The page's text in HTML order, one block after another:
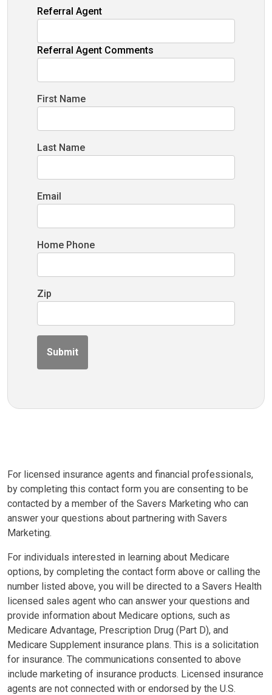
Referral Agent
Referral Agent Comments
First Name
Last Name
Email
Home Phone
Zip
Submit
For licensed insurance agents and financial professionals,
by completing this contact form you are consenting to be
contacted by a member of the Savers Marketing who can
answer your questions about partnering with Savers
Marketing.
For individuals interested in learning about Medicare
options, by completing the contact form above or calling the
number listed above, you will be directed to a Savers Health
licensed sales agent who can answer your questions and
provide information about Medicare options, such as
Medicare Advantage, Prescription Drug (Part D), and
Medicare Supplement insurance plans. This is a solicitation
for insurance. The communications consented to above
include marketing of insurance products. Licensed insurance
agents are not connected with or endorsed by the U.S.